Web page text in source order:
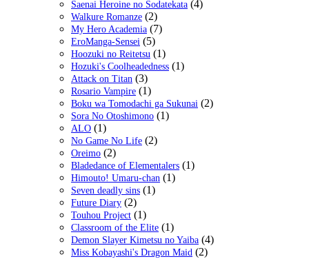
Saenai Heroine no Sodatekata (4)
Walkure Romanze (2)
My Hero Academia (7)
EroManga-Sensei (5)
Hoozuki no Reitetsu (1)
Hozuki's Coolheadedness (1)
Attack on Titan (3)
Rosario Vampire (1)
Boku wa Tomodachi ga Sukunai (2)
Sora No Otoshimono (1)
ALO (1)
No Game No Life (2)
Oreimo (2)
Bladedance of Elementalers (1)
Himouto! Umaru-chan (1)
Seven deadly sins (1)
Future Diary (2)
Touhou Project (1)
Classroom of the Elite (1)
Demon Slayer Kimetsu no Yaiba (4)
Miss Kobayashi's Dragon Maid (2)